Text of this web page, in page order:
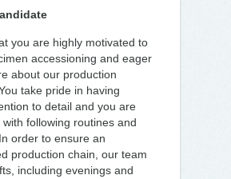
you are highly motivated to
accessioning and eager
about our production
take pride in having
to detail and you are
following routines and
order to ensure an
production chain, our team
including evenings and